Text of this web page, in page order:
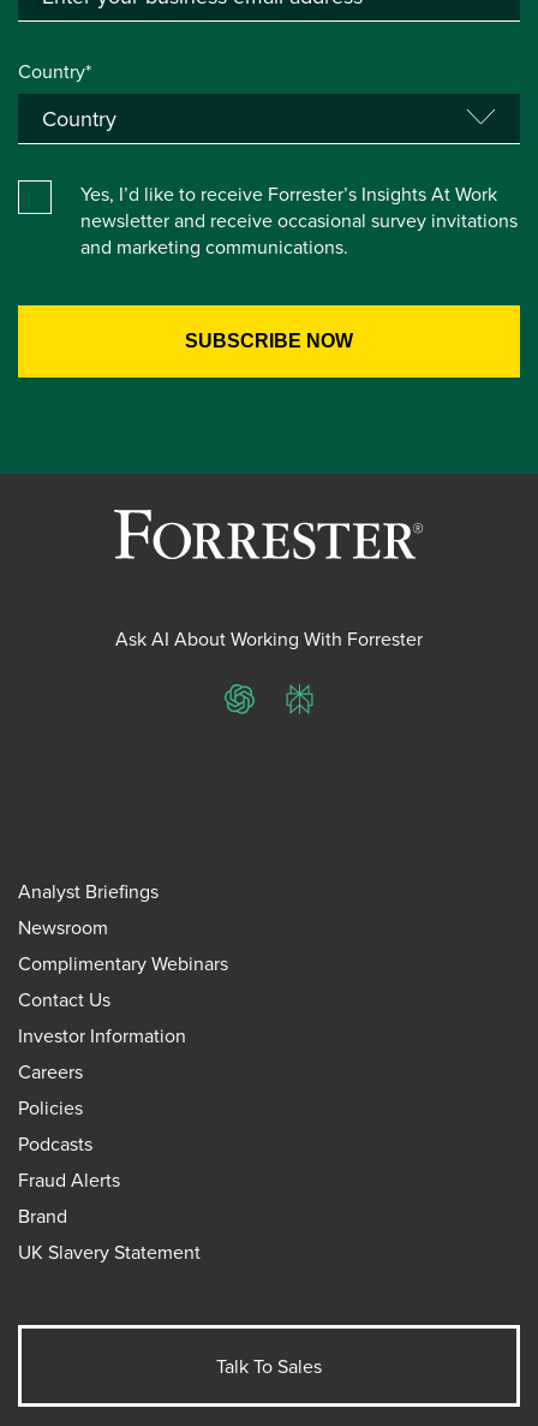
Country*
Yes, I’d like to receive Forrester’s Insights At Work
newsletter and receive occasional survey invitations
and marketing communications.
Ask AI About Working With Forrester
ChatGPTPerplexity
Analyst Briefings
Newsroom
Complimentary Webinars
Contact Us
Investor Information
Careers
Policies
Podcasts
Fraud Alerts
Brand
UK Slavery Statement
Talk To Sales